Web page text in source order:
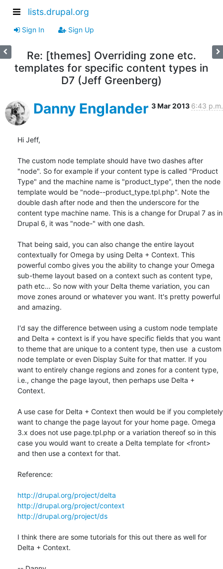
lists.drupal.org
Sign In Sign Up
Re: [themes] Overriding zone etc.
templates for specific content types in
D7 (Jeff Greenberg)
Danny Englander 3 Mar 2013 6:43 p.m.
Hi Jeff,
The custom node template should have two dashes after
"node". So for example if your content type is called "Product
Type" and the machine name is "product_type", then the node
template would be "node--product_type.tpl.php". Note the
double dash after node and then the underscore for the
content type machine name. This is a change for Drupal 7 as in
Drupal 6, it was "node-" with one dash.
That being said, you can also change the entire layout
contextually for Omega by using Delta + Context. This
powerful combo gives you the ability to change your Omega
sub-theme layout based on a context such as content type,
path etc… So now with your Delta theme variation, you can
move zones around or whatever you want. It's pretty powerful
and amazing.
I'd say the difference between using a custom node template
and Delta + context is if you have specific fields that you want
to theme that are unique to a content type, then use  a custom
node template or even Display Suite for that matter. If you
want to entirely change regions and zones for a content type,
i.e., change the page layout, then perhaps use Delta +
Context.
A use case for Delta + Context then would be if you completely
want to change the page layout for your home page. Omega
3.x does not use page.tpl.php or a variation thereof so in this
case you would want to create a Delta template for <front>
and then use a context for that.
Reference:
http://drupal.org/project/delta
http://drupal.org/project/context
http://drupal.org/project/ds
I think there are some tutorials for this out there as well for
Delta + Context.